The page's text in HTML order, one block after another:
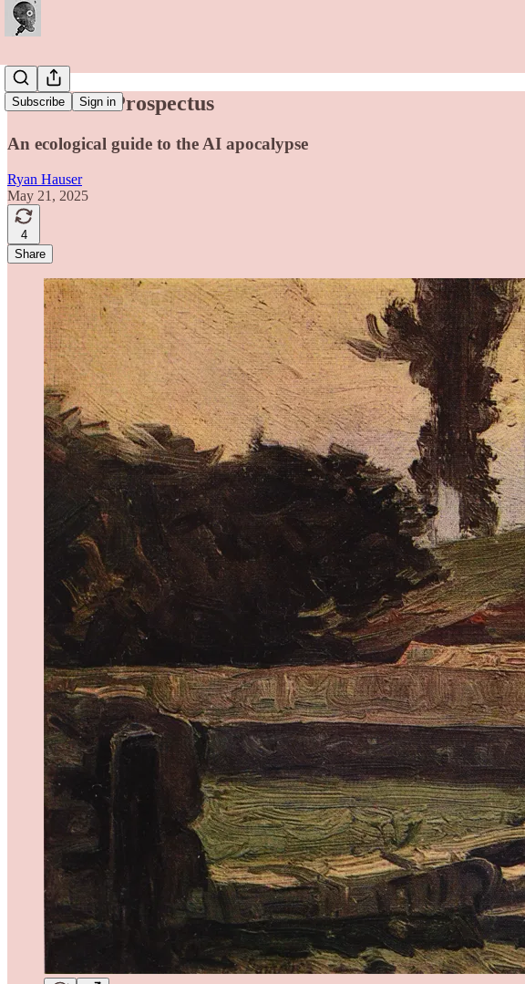
Subscribe Sign in
Thesis and Prospectus
An ecological guide to the AI apocalypse
Ryan Hauser
May 21, 2025
4
Share